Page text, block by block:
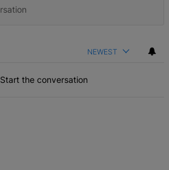
NEWEST
Start the conversation